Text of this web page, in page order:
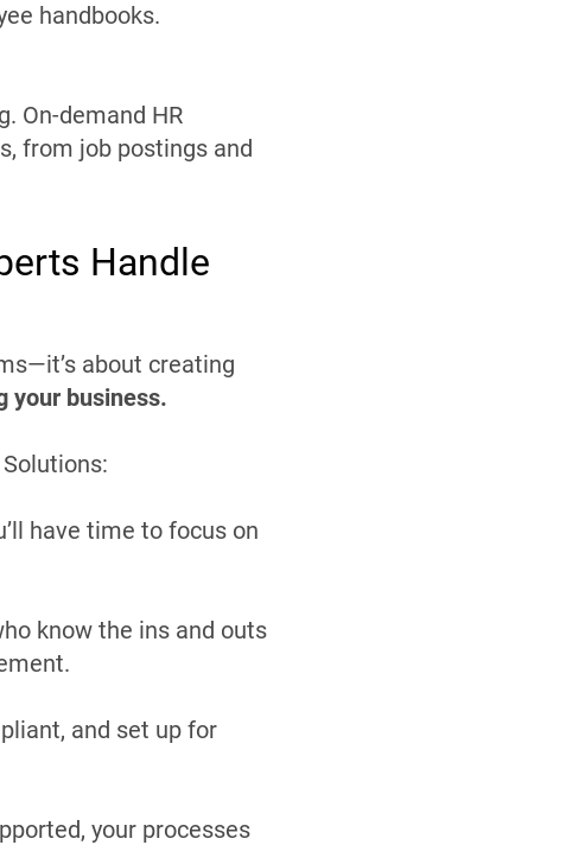
handbooks.
On-demand HR
from job postings and
Handle
about creating
your business.
Solutions:
have time to focus on
know the ins and outs
and set up for
your processes